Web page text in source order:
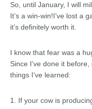
So, until January, I will
It’s a win-win!I’ve lost a
it’s definitely worth it.
I know that fear was a
Since I’ve done it
things I’ve learned:
1. If your cow is